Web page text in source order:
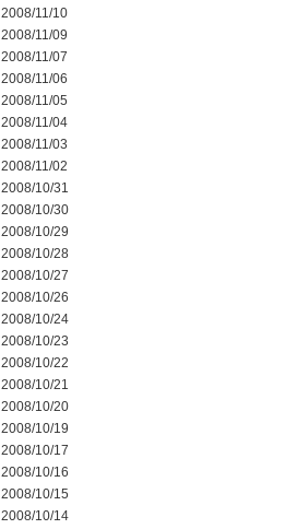
2008/11/10
2008/11/09
2008/11/07
2008/11/06
2008/11/05
2008/11/04
2008/11/03
2008/11/02
2008/10/31
2008/10/30
2008/10/29
2008/10/28
2008/10/27
2008/10/26
2008/10/24
2008/10/23
2008/10/22
2008/10/21
2008/10/20
2008/10/19
2008/10/17
2008/10/16
2008/10/15
2008/10/14